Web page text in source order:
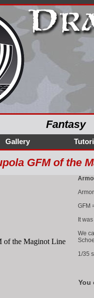
Fantasy
Gallery
GFM of the
GFM
It
We
1/35
You